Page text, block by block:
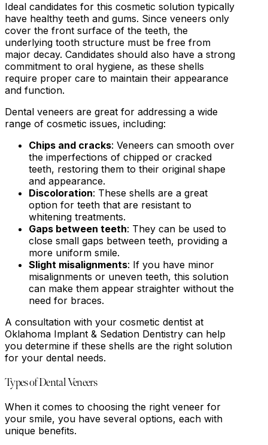
Ideal candidates for this cosmetic solution typically
have healthy teeth and gums. Since veneers only
cover the front surface of the teeth, the
underlying tooth structure must be free from
major decay. Candidates should also have a strong
commitment to oral hygiene, as these shells
require proper care to maintain their appearance
and function.
Dental veneers are great for addressing a wide
range of cosmetic issues, including:
Chips and cracks: Veneers can smooth over
the imperfections of chipped or cracked
teeth, restoring them to their original shape
and appearance.
Discoloration: These shells are a great
option for teeth that are resistant to
whitening treatments.
Gaps between teeth: They can be used to
close small gaps between teeth, providing a
more uniform smile.
Slight misalignments: If you have minor
misalignments or uneven teeth, this solution
can make them appear straighter without the
need for braces.
A consultation with your cosmetic dentist at
Oklahoma Implant & Sedation Dentistry can help
you determine if these shells are the right solution
for your dental needs.
Types of Dental Veneers
When it comes to choosing the right veneer for
your smile, you have several options, each with
unique benefits.